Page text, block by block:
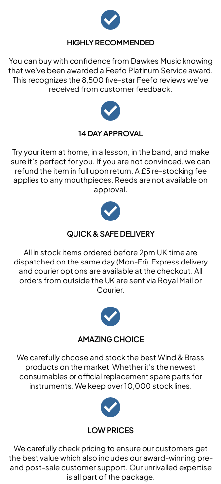
HIGHLY RECOMMENDED
You can buy with confidence from Dawkes Music knowing
that we’ve been awarded a Feefo Platinum Service award.
This recognizes the 8,500 five-star Feefo reviews we’ve
received from customer feedback.
14 DAY APPROVAL
Try your item at home, in a lesson, in the band, and make
sure it’s perfect for you. If you are not convinced, we can
refund the item in full upon return. A £5 re-stocking fee
applies to any mouthpieces. Reeds are not available on
approval.
QUICK & SAFE DELIVERY
All in stock items ordered before 2pm UK time are
dispatched on the same day (Mon-Fri). Express delivery
and courier options are available at the checkout. All
orders from outside the UK are sent via Royal Mail or
Courier.
AMAZING CHOICE
We carefully choose and stock the best Wind & Brass
products on the market. Whether it’s the newest
consumables or official replacement spare parts for
instruments. We keep over 10,000 stock lines.
LOW PRICES
We carefully check pricing to ensure our customers get
the best value which also includes our award-winning pre-
and post-sale customer support. Our unrivalled expertise
is all part of the package.